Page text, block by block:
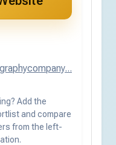
Add the
and compare
from the left-